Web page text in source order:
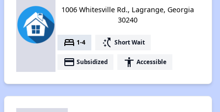
1006 Whitesville Rd., Lagrange, Georgia
30240
bed 1-4 switch_access_shortcut Short Wait
payment Subsidized accessibility Accessible